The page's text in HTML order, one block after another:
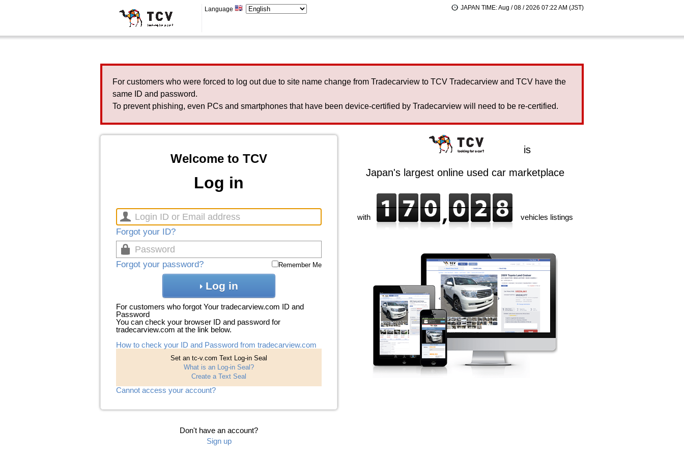
Language JAPAN TIME: Aug / 08 / 2026 07:22 AM (JST)
For customers who were forced to log out due to site name change from Tradecarview to TCV Tradecarview and TCV have the
same ID and password.
To prevent phishing, even PCs and smartphones that have been device-certified by Tradecarview will need to be re-certified.
Welcome to TCV
Log in
Forgot your ID?
Forgot your password? Remember Me
Log in
For customers who forgot Your tradecarview.com ID and
Password
You can check your browser ID and password for
tradecarview.com at the link below.
How to check your ID and Password from tradecarview.com
Set an tc-v.com Text Log-in Seal
What is an Log-in Seal?
Create a Text Seal
Cannot access your account?
Don't have an account?
Sign up
is
Japan's largest online used car marketplace
with vehicles listings